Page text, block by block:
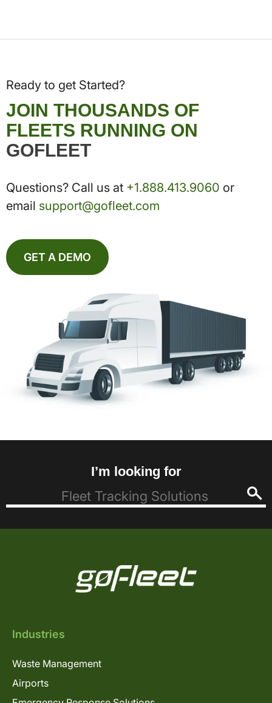
Ready to get Started?
JOIN THOUSANDS OF
FLEETS RUNNING ON
GOFLEET
Questions? Call us at +1.888.413.9060 or
email support@gofleet.com
GET A DEMO
I’m looking for
Industries
Waste Management
Airports